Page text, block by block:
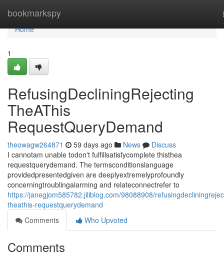
bookmarkspy
Home
Home
1
RefusingDecliningRejecting
TheAThis
RequestQueryDemand
theowagw264871 59 days ago News
Discuss
I cannotam unable todon't fulfillsatisfycomplete thisthea
requestquerydemand. The termsconditionslanguage
providedpresentedgiven are deeplyextremelyprofoundly
concerningtroublingalarming and relateconnectrefer to
https://janegjom585782.jiliblog.com/98088908/
theathis-requestquerydemand
Comments
Who Upvoted
Comments